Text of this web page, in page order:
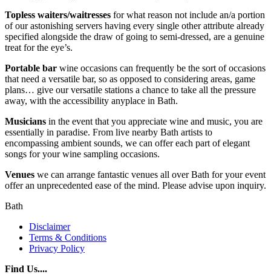
Topless waiters/waitresses for what reason not include an/a portion
of our astonishing servers having every single other attribute already
specified alongside the draw of going to semi-dressed, are a genuine
treat for the eye’s.
Portable bar wine occasions can frequently be the sort of occasions
that need a versatile bar, so as opposed to considering areas, game
plans… give our versatile stations a chance to take all the pressure
away, with the accessibility anyplace in Bath.
Musicians in the event that you appreciate wine and music, you are
essentially in paradise. From live nearby Bath artists to
encompassing ambient sounds, we can offer each part of elegant
songs for your wine sampling occasions.
Venues we can arrange fantastic venues all over Bath for your event
offer an unprecedented ease of the mind. Please advise upon inquiry.
Bath
Disclaimer
Terms & Conditions
Privacy Policy
Find Us....